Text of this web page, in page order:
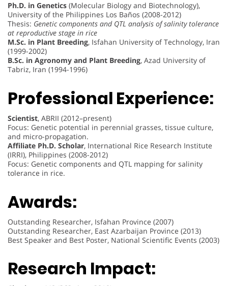
Ph.D. in Genetics (Molecular Biology and Biotechnology),
University of the Philippines Los Baños (2008-2012)
Thesis: Genetic components and QTL analysis of salinity tolerance
at reproductive stage in rice
M.Sc. in Plant Breeding, Isfahan University of Technology, Iran
(1999-2002)
B.Sc. in Agronomy and Plant Breeding, Azad University of
Tabriz, Iran (1994-1996)
Professional Experience:
Scientist, ABRII (2012–present)
Focus: Genetic potential in perennial grasses, tissue culture,
and micro-propagation.
Affiliate Ph.D. Scholar, International Rice Research Institute
(IRRI), Philippines (2008-2012)
Focus: Genetic components and QTL mapping for salinity
tolerance in rice.
Awards:
Outstanding Researcher, Isfahan Province (2007)
Outstanding Researcher, East Azarbaijan Province (2013)
Best Speaker and Best Poster, National Scientific Events (2003)
Research Impact: